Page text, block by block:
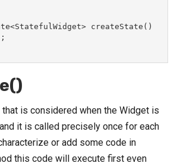
is considered when the Widget is
it is called precisely once for each
or add some code in
this code will execute first even